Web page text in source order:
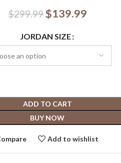
$299.99$139.99
JORDAN SIZE
ADD TO CART
BUY NOW
Add to wishlist